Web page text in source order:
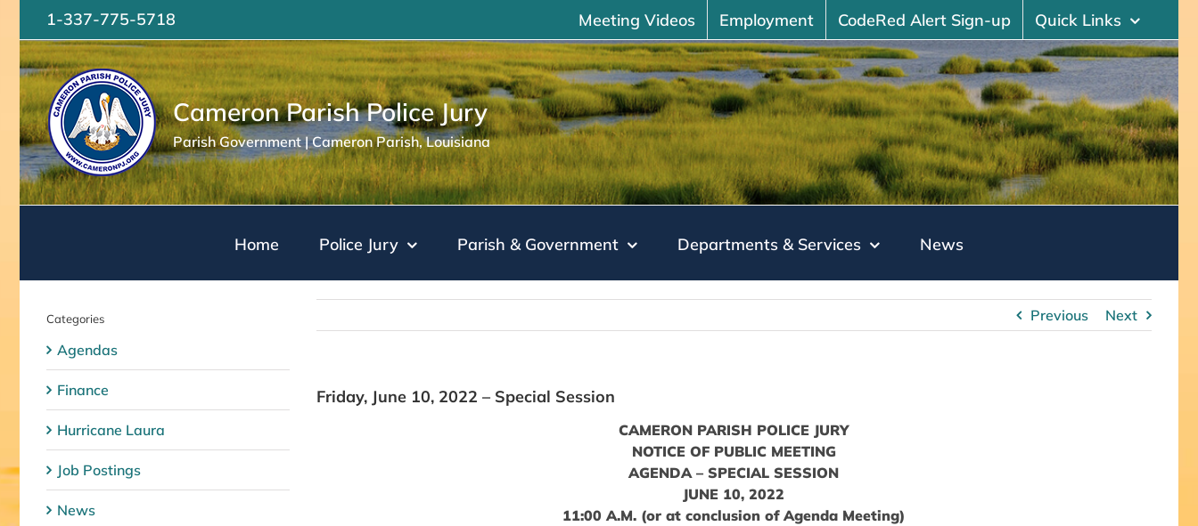
content
1-337-775-5718 Meeting Videos Employment CodeRed Alert Sign-up Quick Links
Cameron Parish Police Jury
Parish Government | Cameron Parish, Louisiana
Home Police Jury Parish & Government Departments & Services News
Previous Next
Friday, June 10, 2022 – Special Session
CAMERON PARISH POLICE JURY
NOTICE OF PUBLIC MEETING
AGENDA – SPECIAL SESSION
JUNE 10, 2022
11:00 A.M. (or at conclusion of Agenda Meeting)
Categories
Agendas
Finance
Hurricane Laura
Job Postings
News